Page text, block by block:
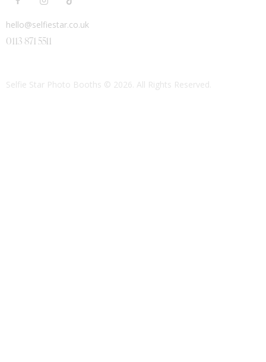
hello@selfiestar.co.uk
0113 871 5511
Selfie Star Photo Booths © 2026. All Rights Reserved.